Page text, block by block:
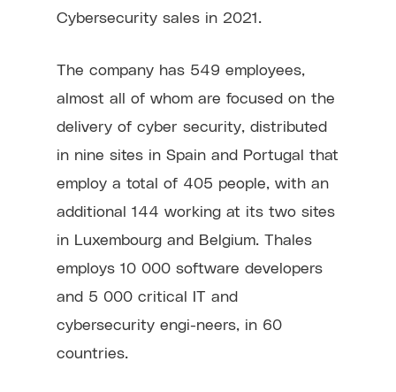
Cybersecurity sales in 2021.
The company has 549 employees,
almost all of whom are focused on the
delivery of cyber security, distributed
in nine sites in Spain and Portugal that
employ a total of 405 people, with an
additional 144 working at its two sites
in Luxembourg and Belgium. Thales
employs 10 000 software developers
and 5 000 critical IT and
cybersecurity engi-neers, in 60
countries.